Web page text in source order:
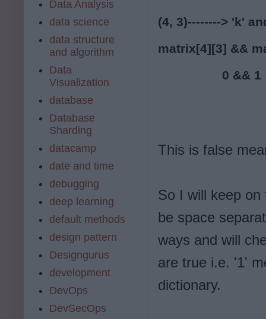
(4, 3)--------> 'k'
matrix[4][3] &&
0 && 1
This is false
So I will keep
be space
ways and will
are true i.e. '1'
dictionary.
Data Analysis
data science
data structure
and algorithm
Data
Visualization
database
Database
Sharding
datacamp
date and time
debugging
deep learning
default methods
design pattern
Designgurus
development
DevOps
DevSecOps